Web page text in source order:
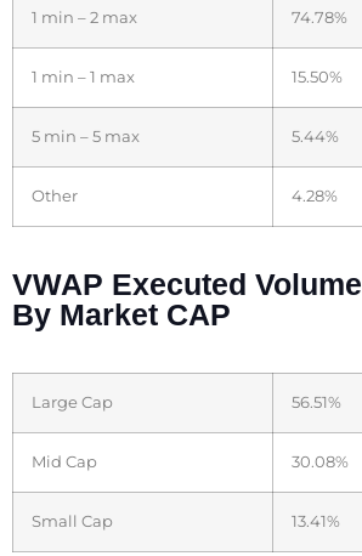
1 min – 2 max 74.78%
1 min – 1 max 15.50%
5 min – 5 max 5.44%
Other 4.28%
VWAP Executed Volume
By Market CAP
Large Cap 56.51%
Mid Cap 30.08%
Small Cap 13.41%